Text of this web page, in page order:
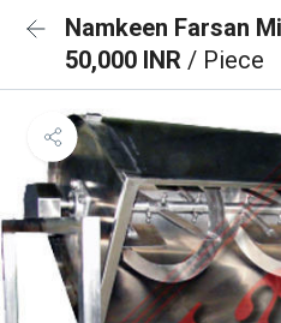
Namkeen Farsan
50,000 INR / Piece